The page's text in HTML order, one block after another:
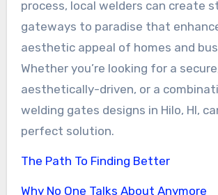
process, local welders can create
gateways to paradise that
aesthetic appeal of homes and
Whether you’re looking for a
aesthetically-driven, or a
welding gates designs in Hilo, HI,
perfect solution.
The Path To Finding Better
Why No One Talks About Anymore